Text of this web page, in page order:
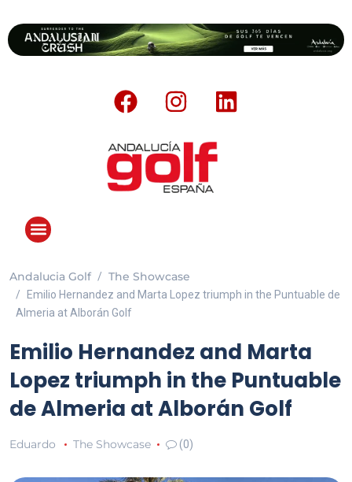
Andalucia Golf The Showcase
Emilio Hernandez and Marta Lopez triumph in the Puntuable de
Almeria at Alborán Golf
Emilio Hernandez and Marta
Lopez triumph in the Puntuable
de Almeria at Alborán Golf
Eduardo The Showcase (0)